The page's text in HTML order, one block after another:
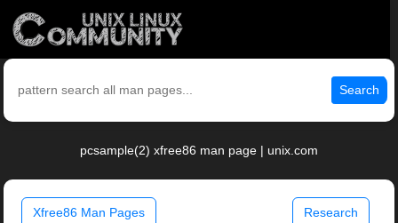
Search
pcsample(2) xfree86 man page | unix.com
Xfree86 Man Pages Research